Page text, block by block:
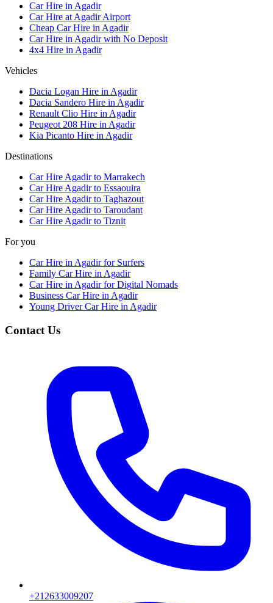
Car Hire in Agadir
Car Hire at Agadir Airport
Cheap Car Hire in Agadir
Car Hire in Agadir with No Deposit
4x4 Hire in Agadir
Vehicles
Dacia Logan Hire in Agadir
Dacia Sandero Hire in Agadir
Renault Clio Hire in Agadir
Peugeot 208 Hire in Agadir
Kia Picanto Hire in Agadir
Destinations
Car Hire Agadir to Marrakech
Car Hire Agadir to Essaouira
Car Hire Agadir to Taghazout
Car Hire Agadir to Taroudant
Car Hire Agadir to Tiznit
For you
Car Hire in Agadir for Surfers
Family Car Hire in Agadir
Car Hire in Agadir for Digital Nomads
Business Car Hire in Agadir
Young Driver Car Hire in Agadir
Contact Us
+212633009207